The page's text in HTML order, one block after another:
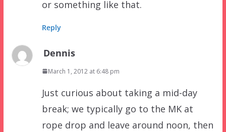
or something like that.
Reply
Dennis
March 1, 2012 at 6:48 pm
Just curious about taking a mid-day
break; we typically go to the MK at
rope drop and leave around noon, then